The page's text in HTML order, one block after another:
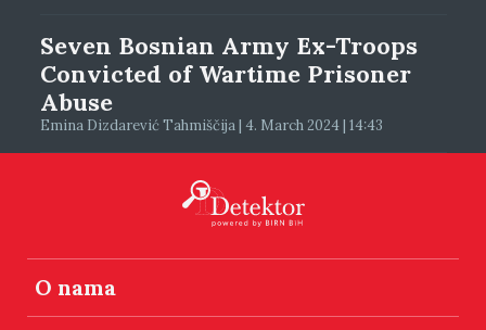
Seven Bosnian Army Ex-Troops
Convicted of Wartime Prisoner
Abuse
Emina Dizdarević Tahmiščija | 4. March 2024 | 14:43
O nama